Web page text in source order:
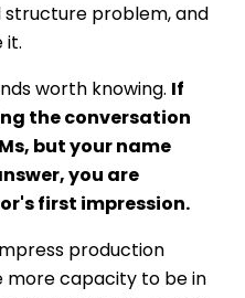
structure problem, and
it.
worth knowing.
If
the conversation
but your name
you are
first impression.
production
more capacity to be in